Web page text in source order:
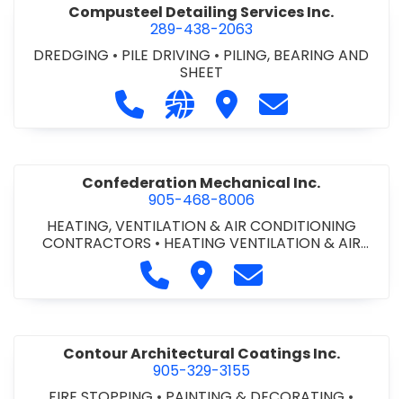
Compusteel Detailing Services Inc.
289-438-2063
DREDGING • PILE DRIVING • PILING, BEARING AND
SHEET
Call Compusteel Detailing
Visit our website http://
Visit Compusteel
Contact
Confederation Mechanical Inc.
905-468-8006
HEATING, VENTILATION & AIR CONDITIONING
CONTRACTORS • HEATING VENTILATION & AIR
CONDITIONG(HVAC) EQUIPMENT & SUPPLIES
HVAC PREVENTATIVE MAINTENANCE & SERVICE
PLUMBING CONTRACTORS
Call Confederation
Visit Confederation
Contact
Contour Architectural Coatings Inc.
905-329-3155